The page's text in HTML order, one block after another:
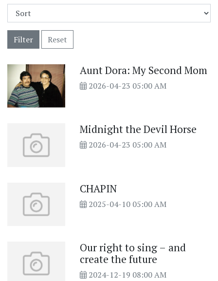
Filter Reset
Aunt Dora: My Second Mom
2026-04-23 05:00 AM
Midnight the Devil Horse
2026-04-23 05:00 AM
CHAPIN
2025-04-10 05:00 AM
Our right to sing – and
create the future
2024-12-19 08:00 AM